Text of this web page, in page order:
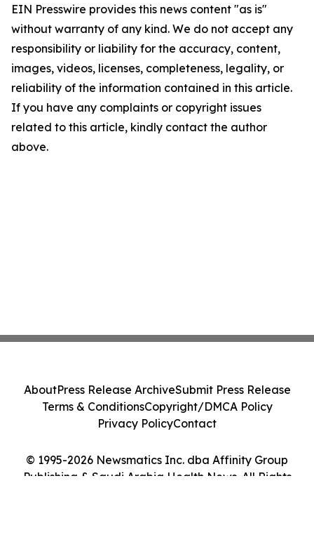
EIN Presswire provides this news content "as is"
without warranty of any kind. We do not accept any
responsibility or liability for the accuracy, content,
images, videos, licenses, completeness, legality, or
reliability of the information contained in this article.
If you have any complaints or copyright issues
related to this article, kindly contact the author
above.
© 1995-2026 Newsmatics Inc. dba Affinity Group
Publishing & Saudi Arabia Health News. All Rights
AboutPress Release ArchiveSubmit Press Release
Terms & ConditionsCopyright/DMCA Policy
Privacy PolicyContact